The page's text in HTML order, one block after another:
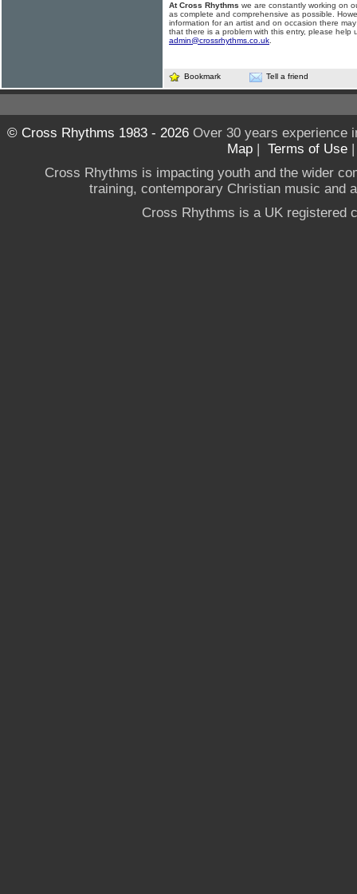
At Cross Rhythms we are constantly working on
as complete and comprehensive as possible.
information for an artist and on occasion there
that there is a problem with this entry, please help
admin@crossrhythms.co.uk
Bookmark Tell a friend
© Cross Rhythms 1983 - 2026Over 30 years experience
Map | Terms of Use
Cross Rhythms is impacting youth and the wider
training, contemporary Christian music and
Cross Rhythms is a UK registered